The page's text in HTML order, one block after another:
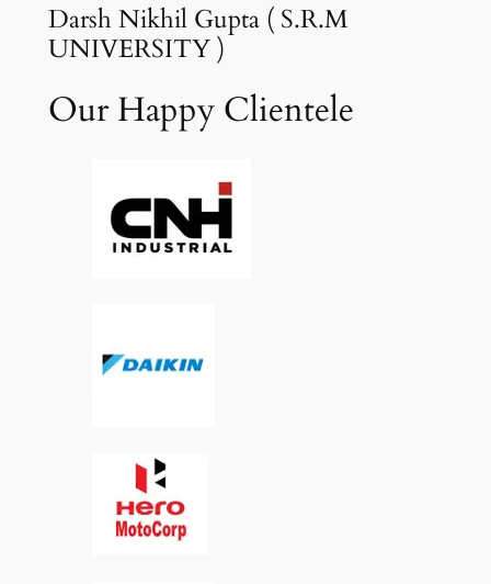
Darsh Nikhil Gupta ( S.R.M
UNIVERSITY )
Our Happy Clientele